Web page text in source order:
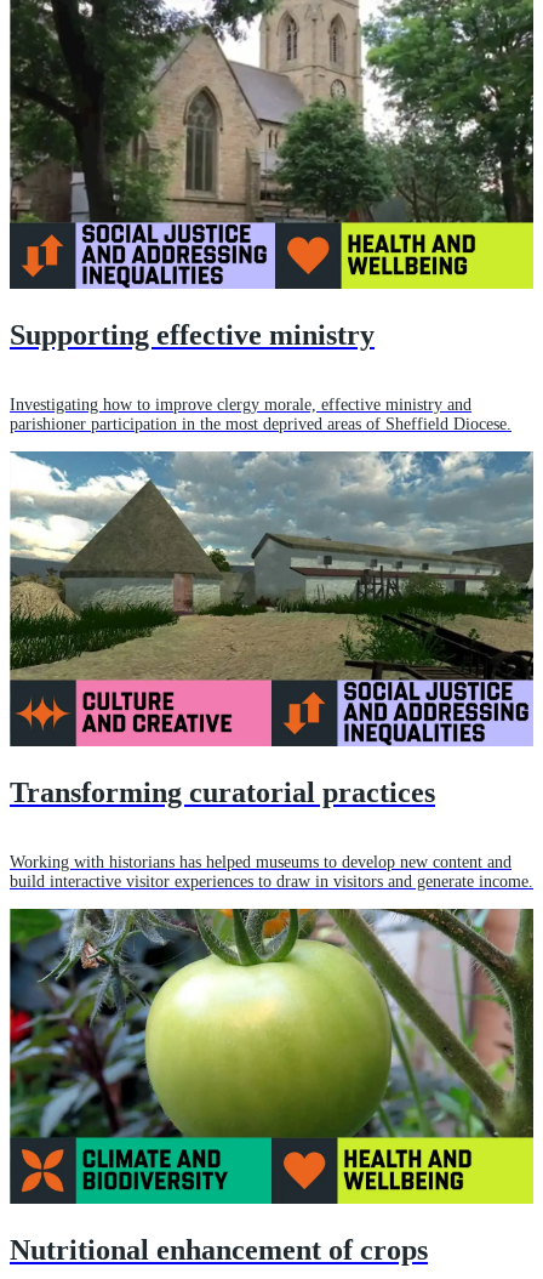
Supporting effective ministry
Investigating how to improve clergy morale, effective ministry and
parishioner participation in the most deprived areas of Sheffield Diocese.
Transforming curatorial practices
Working with historians has helped museums to develop new content and
build interactive visitor experiences to draw in visitors and generate income.
Nutritional enhancement of crops